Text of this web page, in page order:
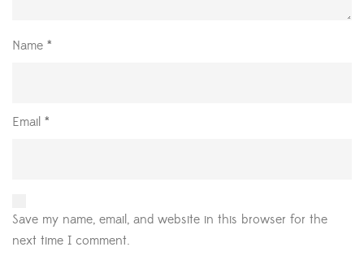
Name *
Email *
Save my name, email, and website in this browser for the
next time I comment.